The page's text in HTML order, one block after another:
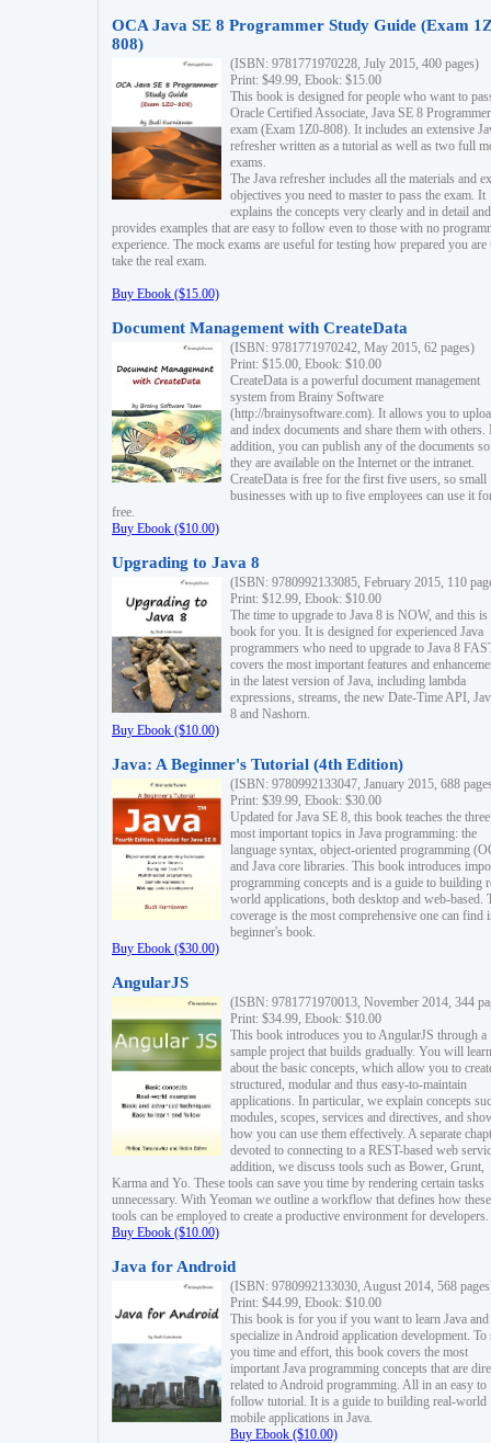
OCA Java SE 8 Programmer Study Guide (Exam
808)
(ISBN: 9781771970228, July 2015, 400 pages)
Print: $49.99, Ebook: $15.00
This book is designed for people who want to
Oracle Certified Associate, Java SE 8 Programmer
exam (Exam 1Z0-808). It includes an extensive
refresher written as a tutorial as well as two full
exams.
The Java refresher includes all the materials and
objectives you need to master to pass the exam. It
explains the concepts very clearly and in detail and
provides examples that are easy to follow even to those with no
experience. The mock exams are useful for testing how prepared you are
take the real exam.
Buy Ebook ($15.00)
Document Management with CreateData
(ISBN: 9781771970242, May 2015, 62 pages)
Print: $15.00, Ebook: $10.00
CreateData is a powerful document management
system from Brainy Software
(http://brainysoftware.com). It allows you to
and index documents and share them with others.
addition, you can publish any of the documents
they are available on the Internet or the intranet.
CreateData is free for the first five users, so small
businesses with up to five employees can use it
free.
Buy Ebook ($10.00)
Upgrading to Java 8
(ISBN: 9780992133085, February 2015, 110
Print: $12.99, Ebook: $10.00
The time to upgrade to Java 8 is NOW, and this is
book for you. It is designed for experienced Java
programmers who need to upgrade to Java 8
covers the most important features and
in the latest version of Java, including lambda
expressions, streams, the new Date-Time API,
8 and Nashorn.
Buy Ebook ($10.00)
Java: A Beginner's Tutorial (4th Edition)
(ISBN: 9780992133047, January 2015, 688
Print: $39.99, Ebook: $30.00
Updated for Java SE 8, this book teaches the three
most important topics in Java programming: the
language syntax, object-oriented programming
and Java core libraries. This book introduces
programming concepts and is a guide to building
world applications, both desktop and web-based.
coverage is the most comprehensive one can find
beginner's book.
Buy Ebook ($30.00)
AngularJS
(ISBN: 9781771970013, November 2014, 344
Print: $34.99, Ebook: $10.00
This book introduces you to AngularJS through a
sample project that builds gradually. You will learn
about the basic concepts, which allow you to
structured, modular and thus easy-to-maintain
applications. In particular, we explain concepts
modules, scopes, services and directives, and
how you can use them effectively. A separate
devoted to connecting to a REST-based web
addition, we discuss tools such as Bower, Grunt,
Karma and Yo. These tools can save you time by rendering certain tasks
unnecessary. With Yeoman we outline a workflow that defines how these
tools can be employed to create a productive environment for developers.
Buy Ebook ($10.00)
Java for Android
(ISBN: 9780992133030, August 2014, 568
Print: $44.99, Ebook: $10.00
This book is for you if you want to learn Java and
specialize in Android application development. To
you time and effort, this book covers the most
important Java programming concepts that are
related to Android programming. All in an easy to
follow tutorial. It is a guide to building real-world
mobile applications in Java.
Buy Ebook ($10.00)